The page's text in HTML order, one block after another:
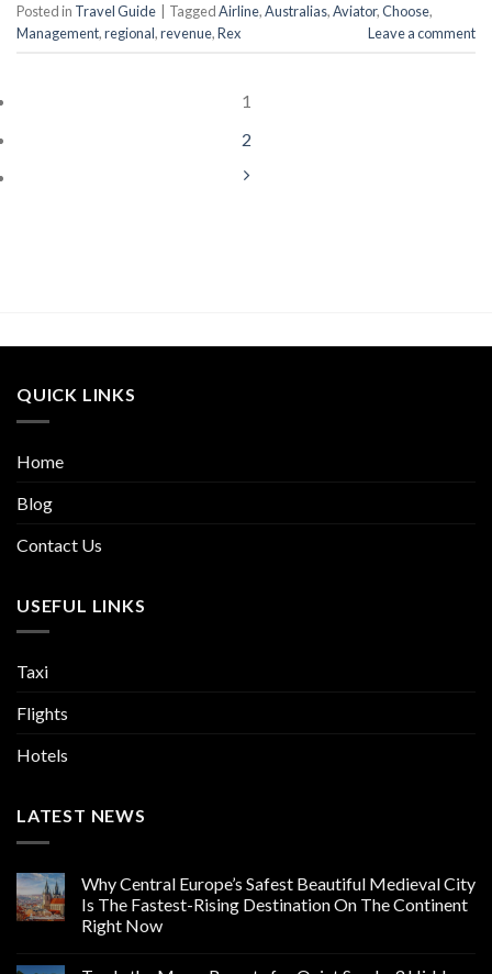
Posted in Travel Guide TaggedAirline,Australias,Aviator,Choose,
Management,regional,revenue,Rex Leave a comment
1
2
QUICK LINKS
Home
Blog
Contact Us
USEFUL LINKS
Taxi
Flights
Hotels
LATEST NEWS
Why Central Europe’s Safest Beautiful Medieval City
Is The Fastest-Rising Destination On The Continent
Right Now